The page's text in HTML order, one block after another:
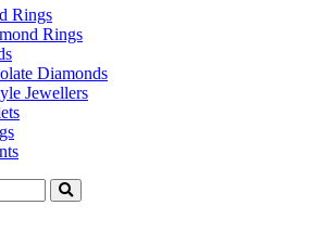
Rings
Rings
Diamonds
Jewellers